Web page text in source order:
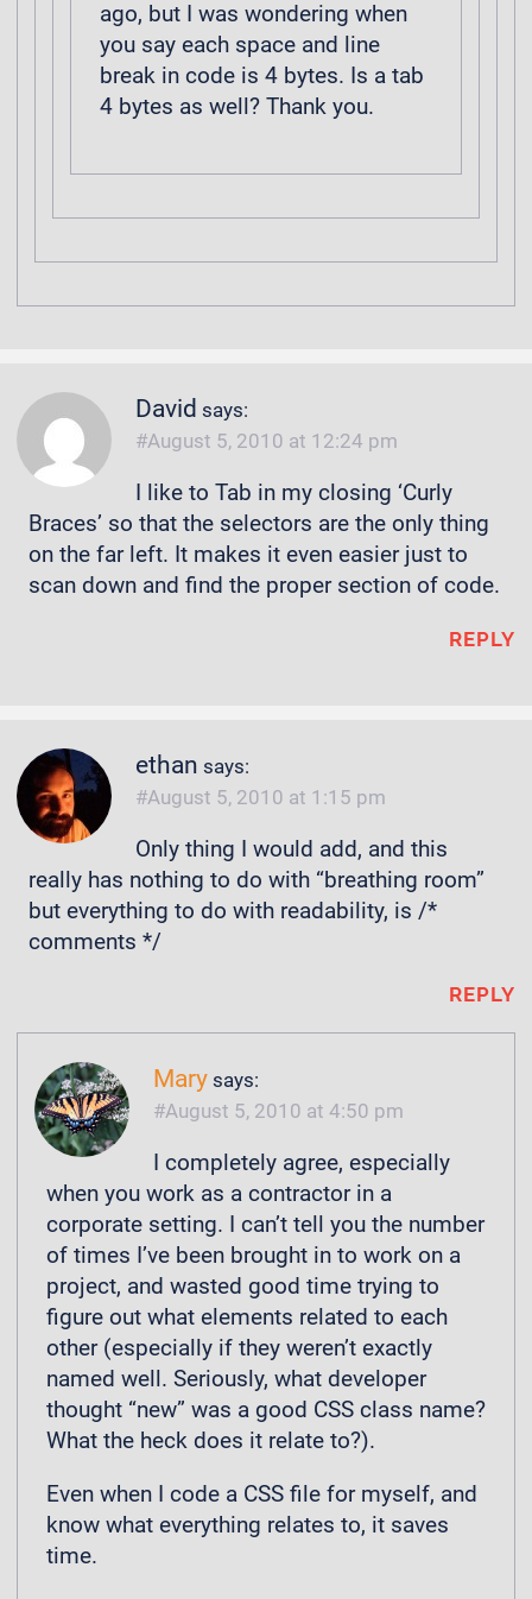
ago, but I was wondering when
you say each space and line
break in code is 4 bytes. Is a tab
4 bytes as well? Thank you.
David says:
August 5, 2010 at 12:24 pm
I like to Tab in my closing ‘Curly
Braces’ so that the selectors are the only thing
on the far left. It makes it even easier just to
scan down and find the proper section of code.
REPLY
ethan says:
August 5, 2010 at 1:15 pm
Only thing I would add, and this
really has nothing to do with “breathing room”
but everything to do with readability, is /*
comments */
REPLY
Mary says:
August 5, 2010 at 4:50 pm
I completely agree, especially
when you work as a contractor in a
corporate setting. I can’t tell you the number
of times I’ve been brought in to work on a
project, and wasted good time trying to
figure out what elements related to each
other (especially if they weren’t exactly
named well. Seriously, what developer
thought “new” was a good CSS class name?
What the heck does it relate to?).
Even when I code a CSS file for myself, and
know what everything relates to, it saves
time.